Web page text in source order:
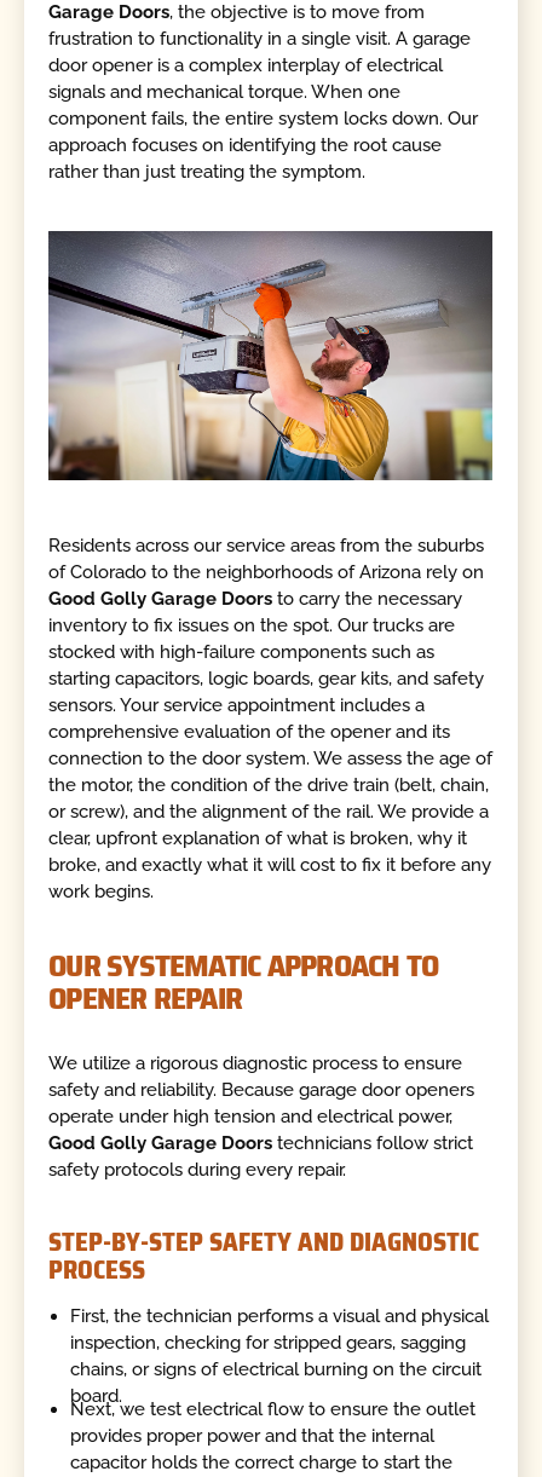
Garage Doors, the objective is to move from
frustration to functionality in a single visit. A garage
door opener is a complex interplay of electrical
signals and mechanical torque. When one
component fails, the entire system locks down. Our
approach focuses on identifying the root cause
rather than just treating the symptom.
Residents across our service areas from the suburbs
of Colorado to the neighborhoods of Arizona rely on
Good Golly Garage Doors to carry the necessary
inventory to fix issues on the spot. Our trucks are
stocked with high-failure components such as
starting capacitors, logic boards, gear kits, and safety
sensors. Your service appointment includes a
comprehensive evaluation of the opener and its
connection to the door system. We assess the age of
the motor, the condition of the drive train (belt, chain,
or screw), and the alignment of the rail. We provide a
clear, upfront explanation of what is broken, why it
broke, and exactly what it will cost to fix it before any
work begins.
OUR SYSTEMATIC APPROACH TO
OPENER REPAIR
We utilize a rigorous diagnostic process to ensure
safety and reliability. Because garage door openers
operate under high tension and electrical power,
Good Golly Garage Doors technicians follow strict
safety protocols during every repair.
STEP-BY-STEP SAFETY AND DIAGNOSTIC
PROCESS
First, the technician performs a visual and physical
inspection, checking for stripped gears, sagging
chains, or signs of electrical burning on the circuit
board.
Next, we test electrical flow to ensure the outlet
provides proper power and that the internal
capacitor holds the correct charge to start the